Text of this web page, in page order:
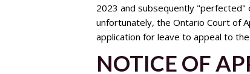
2023 and subsequently "perfected"
unfortunately, the Ontario Court of
application for leave to appeal to
NOTICE OF